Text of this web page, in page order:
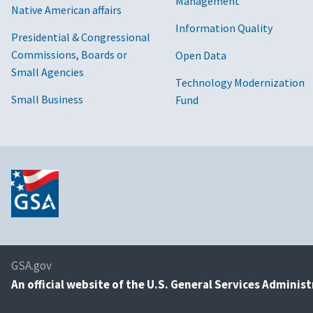
Native American affairs
Presidential & Congressional
Commissions, Boards or
Small Agencies
Small Business
Information Quality
Open Data
Technology Modernization
Fund
GSA.gov
An official website of the U.S. General Services